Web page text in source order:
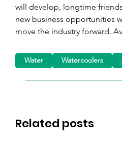
will develop, longtime
new business opportunities
move the industry forward.
Related posts
Water Watercoolers